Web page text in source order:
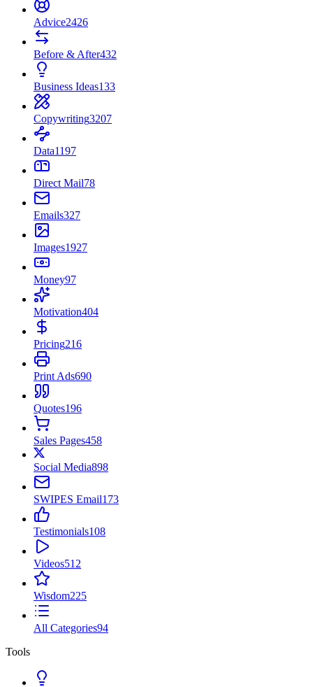
Advice2426
Before & After432
Business Ideas133
Copywriting3207
Data1197
Direct Mail78
Emails327
Images1927
Money97
Motivation404
Pricing216
Print Ads690
Quotes196
Sales Pages458
Social Media898
SWIPES Email173
Testimonials108
Videos512
Wisdom225
All Categories94
Tools